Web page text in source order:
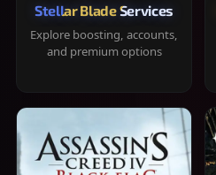
Stellar Blade Services
Explore boosting, accounts,
and premium options